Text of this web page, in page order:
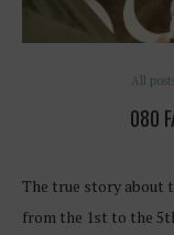
All
080
The true story about
from the 1st to the